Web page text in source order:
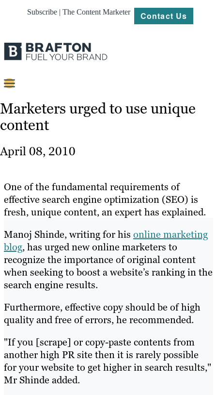
Subscribe | The Content Marketer Contact Us
Content
Strategy
About
Resources
Marketers urged to use unique
content
April 08, 2010
One of the fundamental requirements of
effective search engine optimization (SEO) is
fresh, unique content, an expert has explained.
Manoj Shinde, writing for his online marketing
blog, has urged new online marketers to
recognize the importance of original content
when seeking to boost a website’s ranking in the
search engine results.
Furthermore, effective copy should be of high
quality and free of errors, he recommended.
"If you [scrape] or copy-paste contents from
another high PR site then it is rarely possible
for your website to get higher in search results,"
Mr Shinde added.